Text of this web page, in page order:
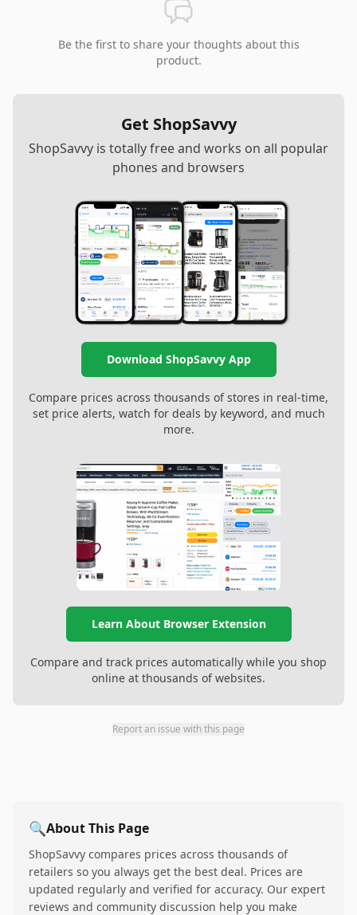
Be the first to share your thoughts about this
product.
Get ShopSavvy
ShopSavvy is totally free and works on all popular
phones and browsers
Download ShopSavvy App
Compare prices across thousands of stores in real-time,
set price alerts, watch for deals by keyword, and much
more.
Learn About Browser Extension
Compare and track prices automatically while you shop
online at thousands of websites.
Report an issue with this page
🔍About This Page
ShopSavvy compares prices across thousands of
retailers so you always get the best deal. Prices are
updated regularly and verified for accuracy. Our expert
reviews and community discussion help you make